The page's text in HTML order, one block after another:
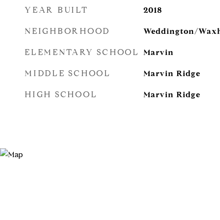
YEAR BUILT 2018
NEIGHBORHOOD Weddington/
ELEMENTARY SCHOOL Marvin
MIDDLE SCHOOL Marvin Ridge
HIGH SCHOOL Marvin Ridge